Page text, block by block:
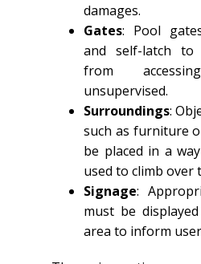
damages.
Gates: Pool
and self-latch to
from
unsupervised.
Surroundings:
such as furniture
be placed in a
used to climb over
Signage:
must be
area to inform